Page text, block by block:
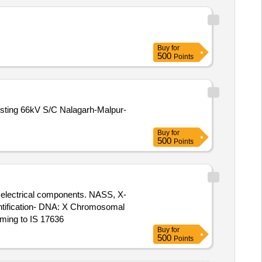
Buy for
500 Points
66kV S/C Nalagarh-Malpur-
Buy for
500 Points
components. NASS, X-
DNA: X Chromosomal
to IS 17636
Buy for
500 Points